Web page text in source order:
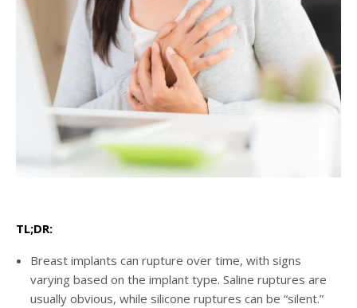
TL;DR:
Breast implants can rupture over time, with signs
varying based on the implant type. Saline ruptures are
usually obvious, while silicone ruptures can be “silent.”